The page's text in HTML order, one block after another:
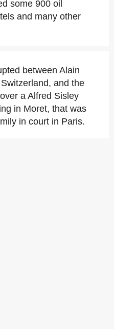
some 900 oil
and many other
between Alain
and the
a Alfred Sisley
in Moret, that was
in court in Paris.